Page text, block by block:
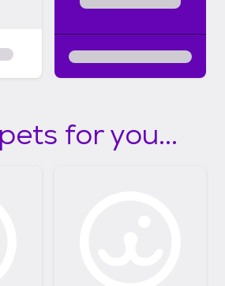
for you...